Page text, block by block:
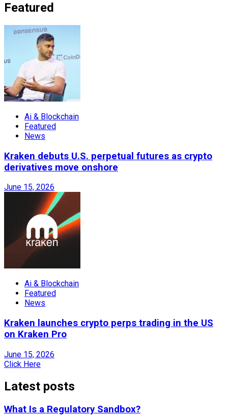
Featured
Ai & Blockchain
Featured
News
Kraken debuts U.S. perpetual futures as crypto
derivatives move onshore
June 15, 2026
Ai & Blockchain
Featured
News
Kraken launches crypto perps trading in the US
on Kraken Pro
June 15, 2026
Click Here
Latest posts
What Is a Regulatory Sandbox?